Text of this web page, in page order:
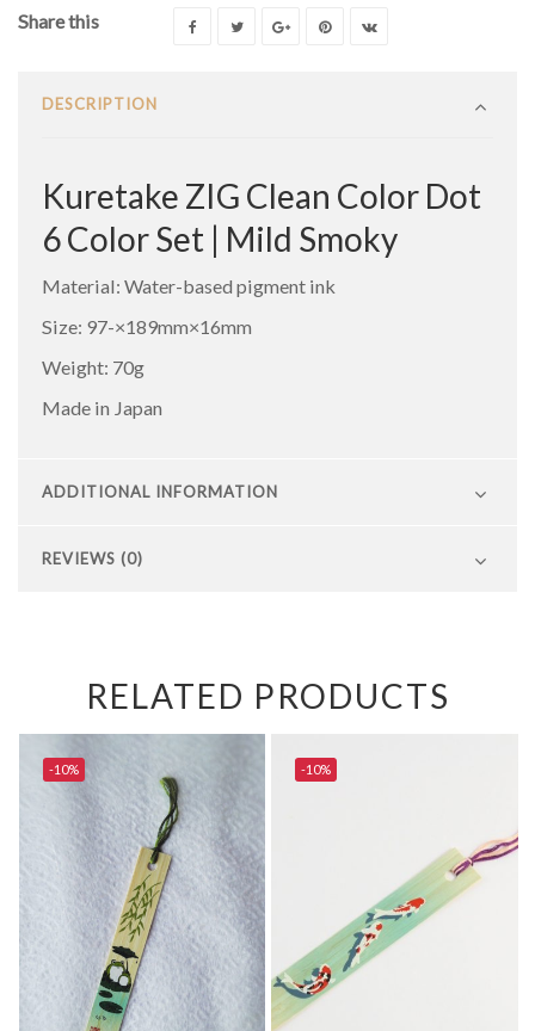
Share this
DESCRIPTION
Kuretake ZIG Clean Color Dot
6 Color Set | Mild Smoky
Material: Water-based pigment ink
Size: 97-×189mm×16mm
Weight: 70g
Made in Japan
ADDITIONAL INFORMATION
REVIEWS (0)
RELATED PRODUCTS
-10% -10%